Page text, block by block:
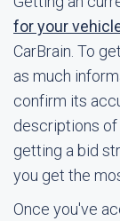
for your
CarBrain. To
as much
confirm its
descriptions
getting a bid
you get the
Once you've